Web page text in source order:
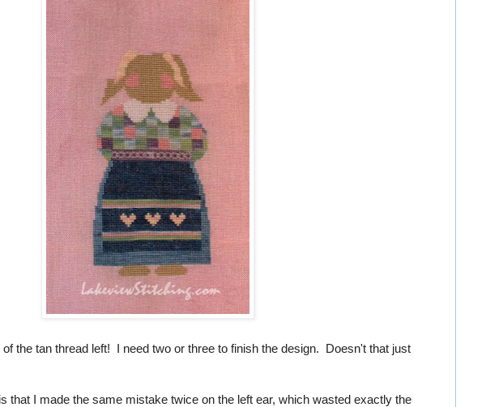
the tan thread left! I need two or three to finish the design. Doesn't that just
that I made the same mistake twice on the left ear, which wasted exactly the